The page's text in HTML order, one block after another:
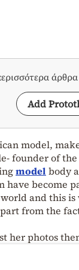
Add
model,
founder of
model body
have become
and this
from the
her photos